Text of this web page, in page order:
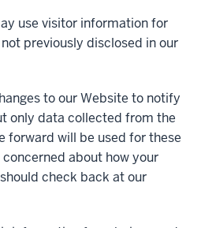
use visitor information for
previously disclosed in our
to our Website to notify
only data collected from the
forward will be used for these
about how your
check back at our